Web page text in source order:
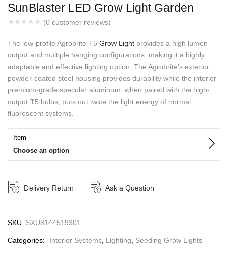
SunBlaster LED Grow Light Garden
(0 customer reviews)
The low-profile Agrobrite T5 Grow Light provides a high lumen
output and multiple hanging configurations, making it a highly
adaptable and effective lighting option. The Agrobrite’s exterior
powder-coated steel housing provides durability while the interior
premium-grade specular aluminum, when paired with the high-
output T5 bulbs, puts out twice the light energy of normal
fluorescent systems.
Item
Choose an option
Delivery Return Ask a Question
SKU: SXU8144519301
Categories: Interior Systems Lighting Seeding Grow Lights